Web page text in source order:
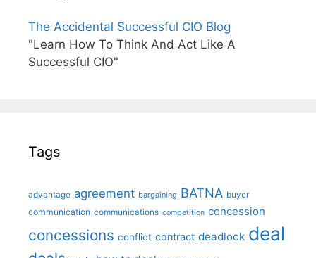
The Accidental Successful CIO Blog
"Learn How To Think And Act Like A
Successful CIO"
Tags
advantage agreement bargaining BATNA buyer
communication communications competition concession
concessions conflict contract deadlock deal